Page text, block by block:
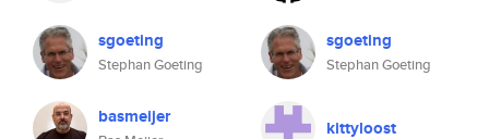
sgoeting
Stephan Goeting
basmeijer
sgoeting
Stephan Goeting
kittyloost